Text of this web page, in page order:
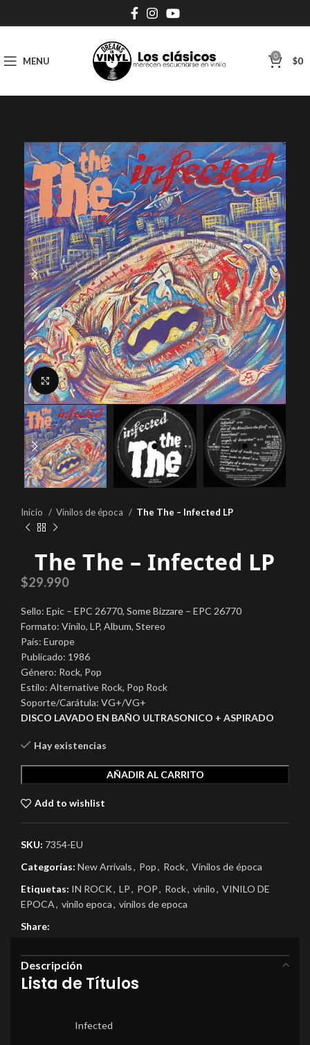
MENU 0 $0
Click to enlarge
Inicio Vinilos de época The The – Infected LP
The The – Infected LP
$29.990
Sello: Epic – EPC 26770, Some Bizzare – EPC 26770
Formato: Vinilo, LP, Album, Stereo
País: Europe
Publicado: 1986
Género: Rock, Pop
Estilo: Alternative Rock, Pop Rock
Soporte/Carátula: VG+/VG+
DISCO LAVADO EN BAÑO ULTRASONICO + ASPIRADO
Hay existencias
AÑADIR AL CARRITO
Add to wishlist
SKU: 7354-EU
Categorías: New Arrivals, Pop, Rock, Vinilos de época
Etiquetas: IN ROCK, LP, POP, Rock, vinilo, VINILO DE
EPOCA, vinilo epoca, vinilos de epoca
Share:
Descripción
Lista de Títulos
Infected